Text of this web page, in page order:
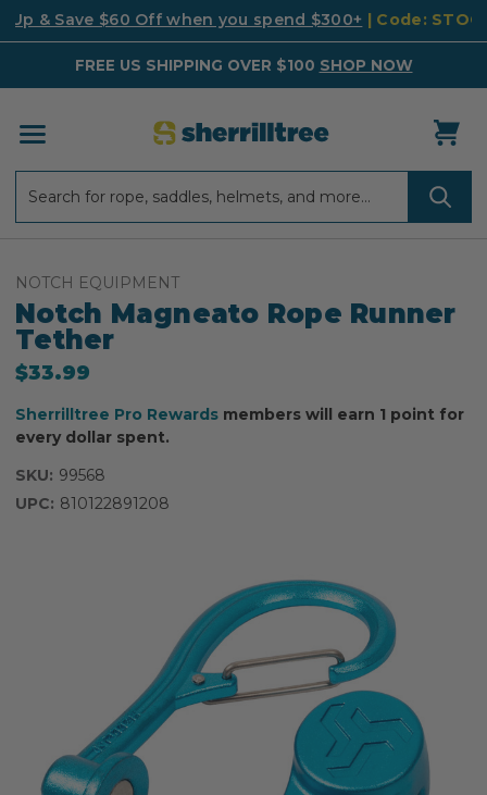
Up & Save $60 Off when you spend $300+ | Code:
FREE US SHIPPING OVER $100 SHOP NOW
NOTCH EQUIPMENT
Notch Magneato Rope Runner
Tether
$33.99
Sherrilltree Pro Rewards members will earn 1 point for
every dollar spent.
SKU: 99568
UPC: 810122891208